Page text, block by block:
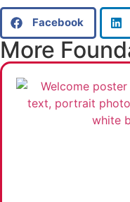
Facebook
More